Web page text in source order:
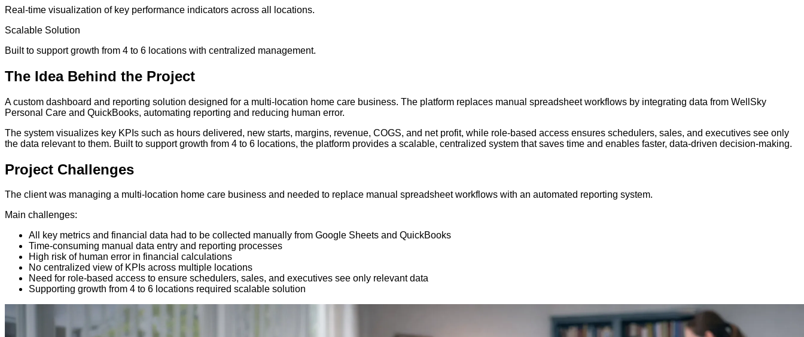
Real-time visualization of key performance indicators across all locations.
Scalable Solution
Built to support growth from 4 to 6 locations with centralized management.
The IdeaBehind the Project
A custom dashboard and reporting solution designed for a multi-location home care business. The platform replaces manual spreadsheet workflows by integrating data from WellSky
Personal Care and QuickBooks, automating reporting and reducing human error.
The system visualizes key KPIs such as hours delivered, new starts, margins, revenue, COGS, and net profit, while role-based access ensures schedulers, sales, and executives see only
the data relevant to them. Built to support growth from 4 to 6 locations, the platform provides a scalable, centralized system that saves time and enables faster, data-driven decision-making.
Project Challenges
The client was managing a multi-location home care business and needed to replace manual spreadsheet workflows with an automated reporting system.
Main challenges:
All key metrics and financial data had to be collected manually from Google Sheets and QuickBooks
Time-consuming manual data entry and reporting processes
High risk of human error in financial calculations
No centralized view of KPIs across multiple locations
Need for role-based access to ensure schedulers, sales, and executives see only relevant data
Supporting growth from 4 to 6 locations required scalable solution